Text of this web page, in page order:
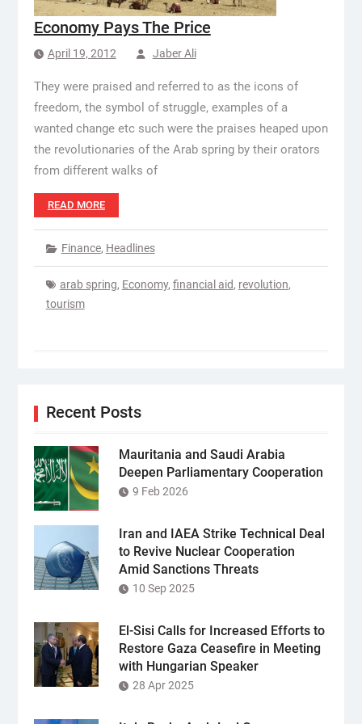
Economy Pays The Price
April 19, 2012 Jaber Ali
They were praised and referred to as the icons of
freedom, the symbol of struggle, examples of a
wanted change etc such were the praises heaped upon
the revolutionaries of the Arab spring by their orators
from different walks of
READ MORE
Finance, Headlines
arab spring, Economy, financial aid, revolution,
tourism
Recent Posts
Mauritania and Saudi Arabia
Deepen Parliamentary Cooperation
9 Feb 2026
Iran and IAEA Strike Technical Deal
to Revive Nuclear Cooperation
Amid Sanctions Threats
10 Sep 2025
El-Sisi Calls for Increased Efforts to
Restore Gaza Ceasefire in Meeting
with Hungarian Speaker
28 Apr 2025